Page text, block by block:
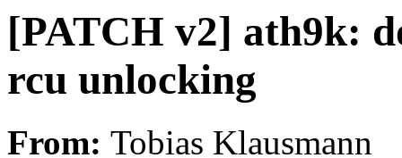
[PATCH v2] ath9k:
rcu unlocking
From: Tobias Klausmann